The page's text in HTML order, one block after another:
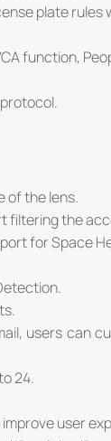
plate rules
function,
of the lens.
filtering the
for Space
users can
24.
user